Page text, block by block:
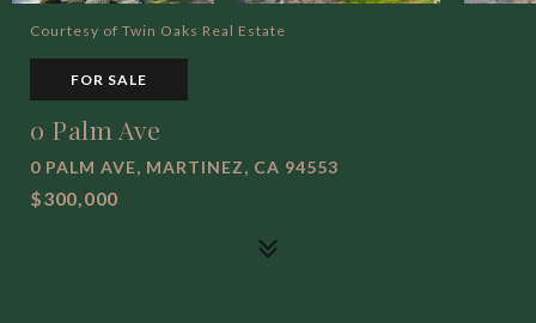
Courtesy of Twin Oaks Real Estate
FOR SALE
0 Palm Ave
0 PALM AVE, MARTINEZ, CA 94553
$300,000